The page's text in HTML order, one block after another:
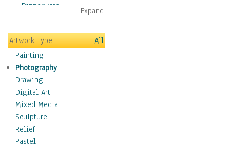
Dinnerware
Bread & Pasta
Coffee & Tea
Cuisine Other
Dairy
Dessert & Candy
Fruits & Vegetables
International Cuisines
Meals & Picnics
Meat
Other Food & Beverage
Recipes
Expand
Artwork Type
All
Painting
Photography
Drawing
Digital Art
Mixed Media
Sculpture
Relief
Pastel